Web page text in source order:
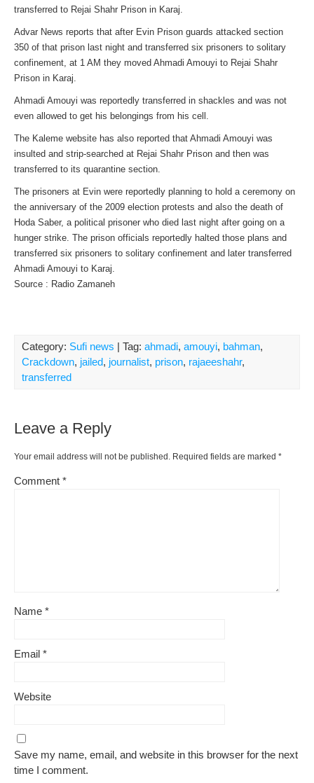
transferred to Rejai Shahr Prison in Karaj.
Advar News reports that after Evin Prison guards attacked section
350 of that prison last night and transferred six prisoners to solitary
confinement, at 1 AM they moved Ahmadi Amouyi to Rejai Shahr
Prison in Karaj.
Ahmadi Amouyi was reportedly transferred in shackles and was not
even allowed to get his belongings from his cell.
The Kaleme website has also reported that Ahmadi Amouyi was
insulted and strip-searched at Rejai Shahr Prison and then was
transferred to its quarantine section.
The prisoners at Evin were reportedly planning to hold a ceremony on
the anniversary of the 2009 election protests and also the death of
Hoda Saber, a political prisoner who died last night after going on a
hunger strike. The prison officials reportedly halted those plans and
transferred six prisoners to solitary confinement and later transferred
Ahmadi Amouyi to Karaj.
Source : Radio Zamaneh
Category: Sufi news | Tag: ahmadi, amouyi, bahman,
Crackdown, jailed, journalist, prison, rajaeeshahr,
transferred
Leave a Reply
Your email address will not be published. Required fields are marked *
Comment *
Name *
Email *
Website
Save my name, email, and website in this browser for the next
time I comment.